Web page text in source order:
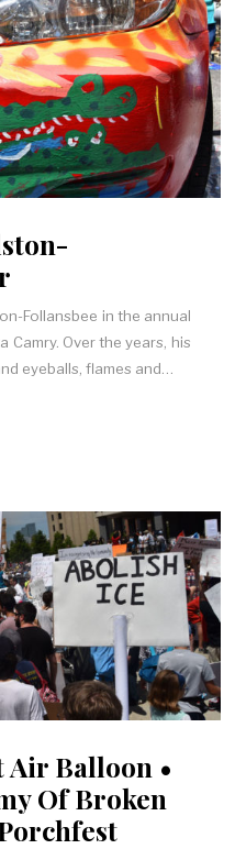
Follansbee in the annual
Over the years, his
eyeballs, flames and…
Air Balloon •
Of Broken